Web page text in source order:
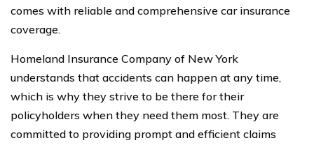
comes with reliable and comprehensive car insurance
coverage.
Homeland Insurance Company of New York
understands that accidents can happen at any time,
which is why they strive to be there for their
policyholders when they need them most. They are
committed to providing prompt and efficient claims